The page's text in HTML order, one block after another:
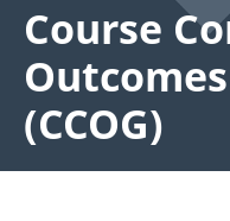
Course
(CCOG)